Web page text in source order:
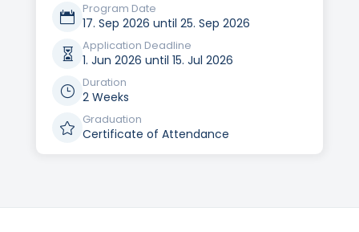

Program Date
17. Sep 2026 until 25. Sep 2026

Application Deadline
1. Jun 2026 until 15. Jul 2026
}
Duration
2 Weeks

Graduation
Certificate of Attendance